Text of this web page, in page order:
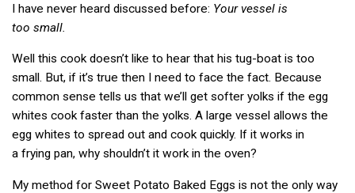
I have never heard discussed before: Your vessel is
too small.
Well this cook doesn’t like to hear that his tug-boat is too
small. But, if it’s true then I need to face the fact. Because
common sense tells us that we’ll get softer yolks if the egg
whites cook faster than the yolks. A large vessel allows the
egg whites to spread out and cook quickly. If it works in
a frying pan, why shouldn’t it work in the oven?
My method for Sweet Potato Baked Eggs is not the only way